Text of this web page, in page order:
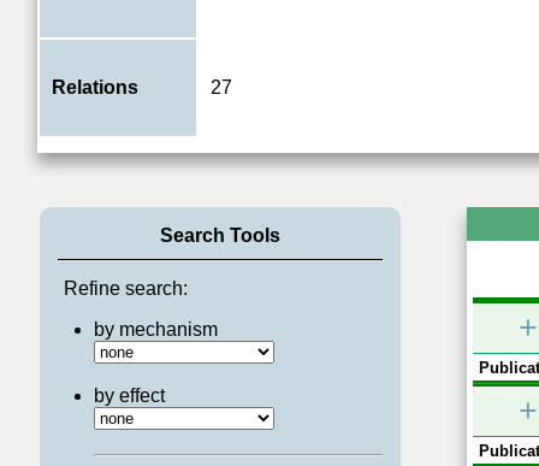
Relations 27
Search Tools
Refine search:
by mechanism
by effect
+
+